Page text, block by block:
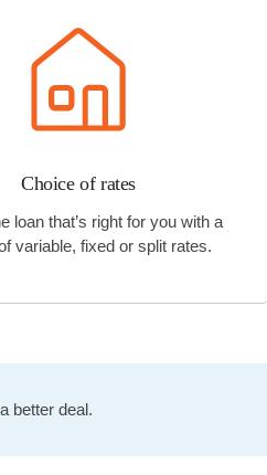
Choice of rates
loan that’s right for you with a
variable, fixed or split rates.
better deal.